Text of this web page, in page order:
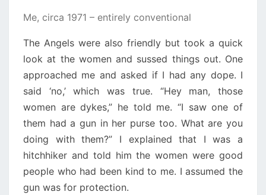
Me, circa 1971 – entirely conventional
The Angels were also friendly but took a quick
look at the women and sussed things out. One
approached me and asked if I had any dope. I
said ‘no,’ which was true. “Hey man, those
women are dykes,” he told me. “I saw one of
them had a gun in her purse too. What are you
doing with them?” I explained that I was a
hitchhiker and told him the women were good
people who had been kind to me. I assumed the
gun was for protection.